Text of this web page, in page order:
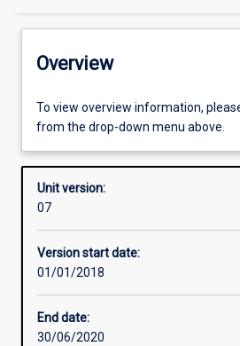
Offerings
Requisites
Other learning activities
Overview
To view overview information,
from the drop-down menu above.
Unit version:
07
Version start date:
01/01/2018
End date:
30/06/2020